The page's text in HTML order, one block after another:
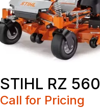
STIHL RZ 560
Call for Pricing